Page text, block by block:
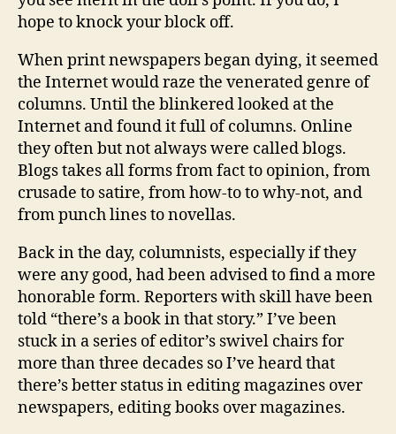
hope to knock your block off.
When print newspapers began dying, it seemed
the Internet would raze the venerated genre of
columns. Until the blinkered looked at the
Internet and found it full of columns. Online
they often but not always were called blogs.
Blogs takes all forms from fact to opinion, from
crusade to satire, from how-to to why-not, and
from punch lines to novellas.
Back in the day, columnists, especially if they
were any good, had been advised to find a more
honorable form. Reporters with skill have been
told “there’s a book in that story.” I’ve been
stuck in a series of editor’s swivel chairs for
more than three decades so I’ve heard that
there’s better status in editing magazines over
newspapers, editing books over magazines.